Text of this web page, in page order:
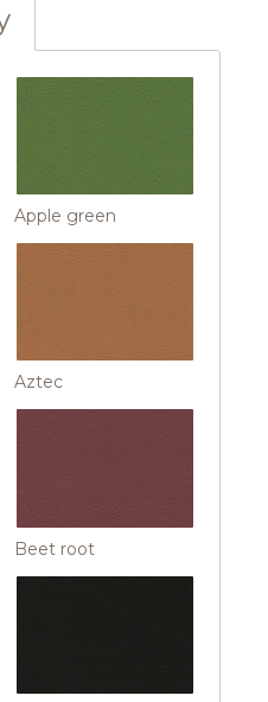
Apple green
Aztec
Beet root